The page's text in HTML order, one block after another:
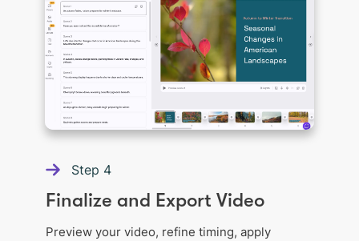
Step 4
Finalize and Export Video
Preview your video, refine timing, apply